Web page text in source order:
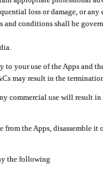
loss or damage, or any
and conditions shall be
your use of the Apps and
may result in the
commercial use will result
from the Apps, disassemble
the following